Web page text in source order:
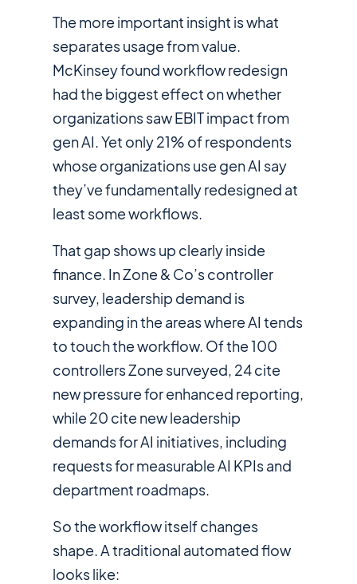
The more important insight is what
separates usage from value.
McKinsey found workflow redesign
had the biggest effect on whether
organizations saw EBIT impact from
gen AI. Yet only 21% of respondents
whose organizations use gen AI say
they’ve fundamentally redesigned at
least some workflows.
That gap shows up clearly inside
finance. In Zone & Co’s controller
survey, leadership demand is
expanding in the areas where AI tends
to touch the workflow. Of the 100
controllers Zone surveyed, 24 cite
new pressure for enhanced reporting,
while 20 cite new leadership
demands for AI initiatives, including
requests for measurable AI KPIs and
department roadmaps.
So the workflow itself changes
shape. A traditional automated flow
looks like: